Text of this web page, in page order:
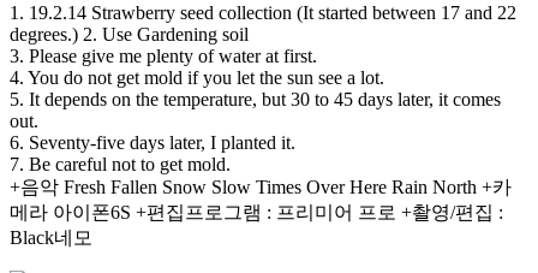
1. 19.2.14 Strawberry seed collection (It started between 17 and 22
degrees.) 2. Use Gardening soil
3. Please give me plenty of water at first.
4. You do not get mold if you let the sun see a lot.
5. It depends on the temperature, but 30 to 45 days later, it comes
out.
6. Seventy-five days later, I planted it.
7. Be careful not to get mold.
+음악 Fresh Fallen Snow Slow Times Over Here Rain North +카
메라 아이폰6S +편집프로그램 : 프리미어 프로 +촬영/편집 :
Black네모